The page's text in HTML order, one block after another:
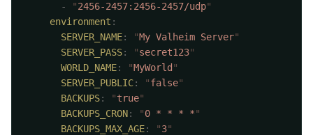
      -
"2456-2457:2456-2457/udp
    environment
      SERVER_NAME
: "My Valheim Server
      SERVER_PASS
: "secret123
      WORLD_NAME
: "MyWorld
      SERVER_PUBLIC
: "false
      BACKUPS
: "true
      BACKUPS_CRON
: "0 * * * *
      BACKUPS_MAX_AGE
: "3